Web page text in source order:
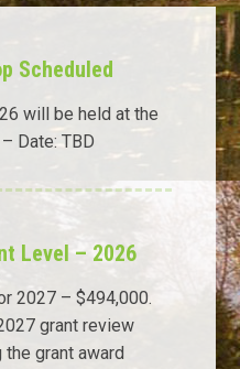
Scheduled
will be held at the
Date: TBD
Level – 2026
2027 – $494,000.
grant review
grant award